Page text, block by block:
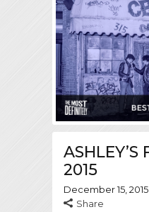
ASHLEY’S
2015
December 15, 2015
Share